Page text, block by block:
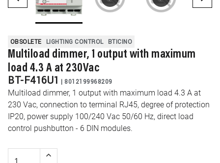
OBSOLETE LIGHTING CONTROL BTICINO
Multiload dimmer, 1 output with maximum
load 4.3 A at 230Vac
BT-F416U1 | 8012199968209
Multiload dimmer, 1 output with maximum load 4.3 A at
230 Vac, connection to terminal RJ45, degree of protection
IP20, power supply 100/240 Vac 50/60 Hz, direct load
control pushbutton - 6 DIN modules.